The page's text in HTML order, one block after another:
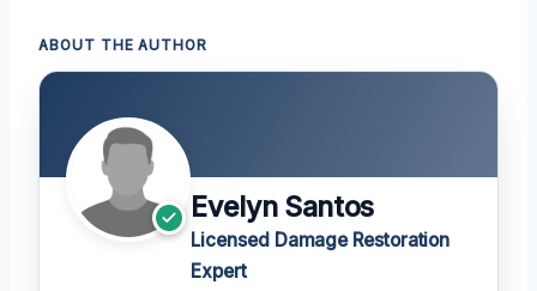
ABOUT THE AUTHOR
Evelyn Santos
Licensed Damage Restoration
Expert